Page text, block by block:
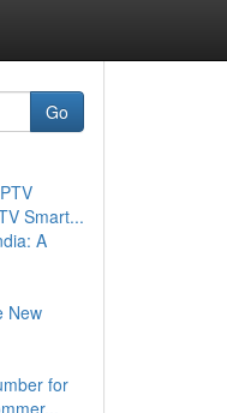
Go
Smart...
A
New
for